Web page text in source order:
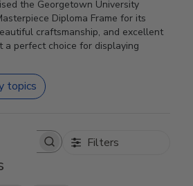
the Georgetown University
Diploma Frame for its
craftsmanship, and excellent
a perfect choice for displaying
topics
reviews Filters